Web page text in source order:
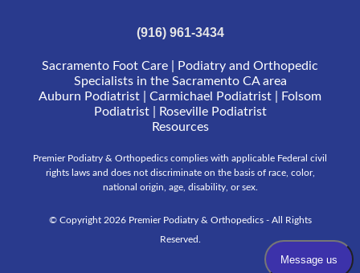
(916) 961-3434
Sacramento Foot Care | Podiatry and Orthopedic
Specialists in the Sacramento CA area
Auburn Podiatrist | Carmichael Podiatrist | Folsom
Podiatrist | Roseville Podiatrist
Resources
Premier Podiatry & Orthopedics complies with applicable Federal civil
rights laws and does not discriminate on the basis of race, color,
national origin, age, disability, or sex.
© Copyright 2026 Premier Podiatry & Orthopedics - All Rights
Reserved.